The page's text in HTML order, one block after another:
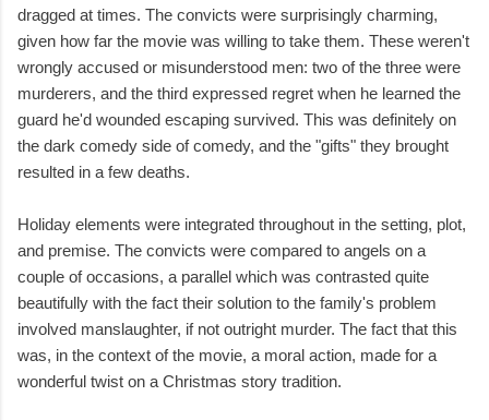
dragged at times. The convicts were surprisingly charming,
given how far the movie was willing to take them. These weren't
wrongly accused or misunderstood men: two of the three were
murderers, and the third expressed regret when he learned the
guard he'd wounded escaping survived. This was definitely on
the dark comedy side of comedy, and the "gifts" they brought
resulted in a few deaths.
Holiday elements were integrated throughout in the setting, plot,
and premise. The convicts were compared to angels on a
couple of occasions, a parallel which was contrasted quite
beautifully with the fact their solution to the family's problem
involved manslaughter, if not outright murder. The fact that this
was, in the context of the movie, a moral action, made for a
wonderful twist on a Christmas story tradition.